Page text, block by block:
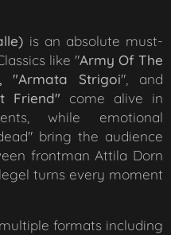
is an absolute must-
like "Army Of The
"Armata Strigoi", and
Friend" come alive in
while emotional
bring the audience
frontman Attila Dorn
turns every moment
formats including